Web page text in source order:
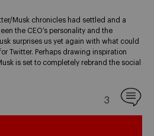
Musk chronicles had settled and a
the CEO’s personality and the
surprises us yet again with what could
Twitter. Perhaps drawing inspiration
is set to completely rebrand the social
3